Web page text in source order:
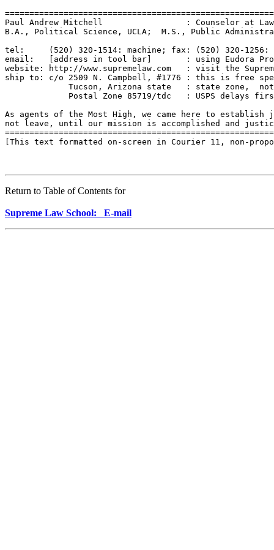
Paul Andrew Mitchell                 : Counselor at
B.A., Political Science, UCLA;  M.S., Public
tel:     (520) 320-1514: machine; fax: (520) 320-1256:
email:   [address in tool bar]       : using Eudora Pro
website: http://www.supremelaw.com   : visit the
ship to: c/o 2509 N. Campbell, #1776 : this is free
Tucson, Arizona state   : state zone,
Postal Zone 85719/tdc   : USPS delays
As agents of the Most High, we came here to
not leave, until our mission is accomplished and
[This text formatted on-screen in Courier 11, non-
Return to Table of Contents for
Supreme Law School: E-mail